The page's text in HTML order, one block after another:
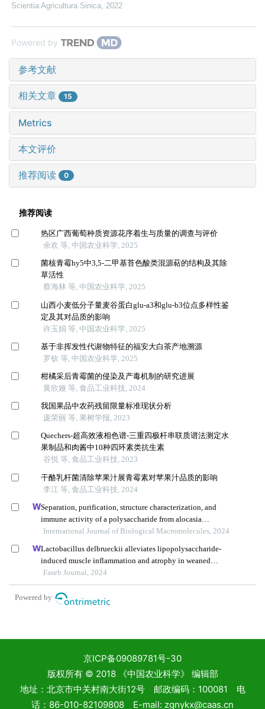
Scientia Agricultura Sinica 2022
Powered by
参考文献
相关文章 15
Metrics
本文评价
推荐阅读 0
京ICP备09089781号-30
版权所有 © 2018 《中国农业科学》 编辑部
地址：北京市中关村南大街12号 邮政编码：100081 电
话：86-010-82109808 E-mail: zgnykx@caas.cn